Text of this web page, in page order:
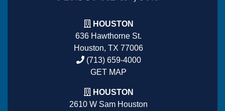
HOUSTON
636 Hawthorne St.
Houston, TX 77006
(713) 659-4000
GET MAP
HOUSTON
2610 W Sam Houston